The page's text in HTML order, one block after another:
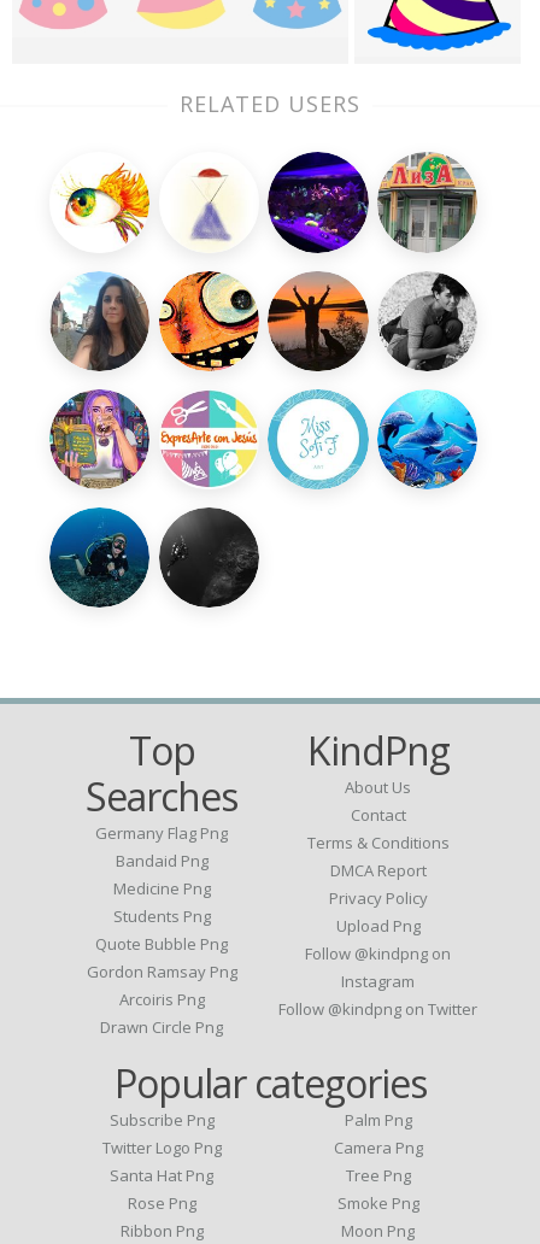
RELATED USERS
Top
Searches
Germany Flag Png
Bandaid Png
Medicine Png
Students Png
Quote Bubble Png
Gordon Ramsay Png
Arcoiris Png
Drawn Circle Png
KindPng
About Us
Contact
Terms & Conditions
DMCA Report
Privacy Policy
Upload Png
Follow @kindpng on
Instagram
Follow @kindpng on Twitter
Popular categories
Subscribe Png
Twitter Logo Png
Santa Hat Png
Rose Png
Ribbon Png
Palm Png
Camera Png
Tree Png
Smoke Png
Moon Png